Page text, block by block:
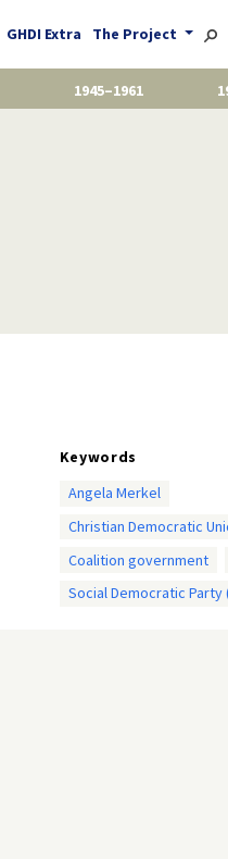
GHDI Extra The Project
1945–1961
Keywords
Angela Merkel
Christian Democratic
Coalition government
Social Democratic Party